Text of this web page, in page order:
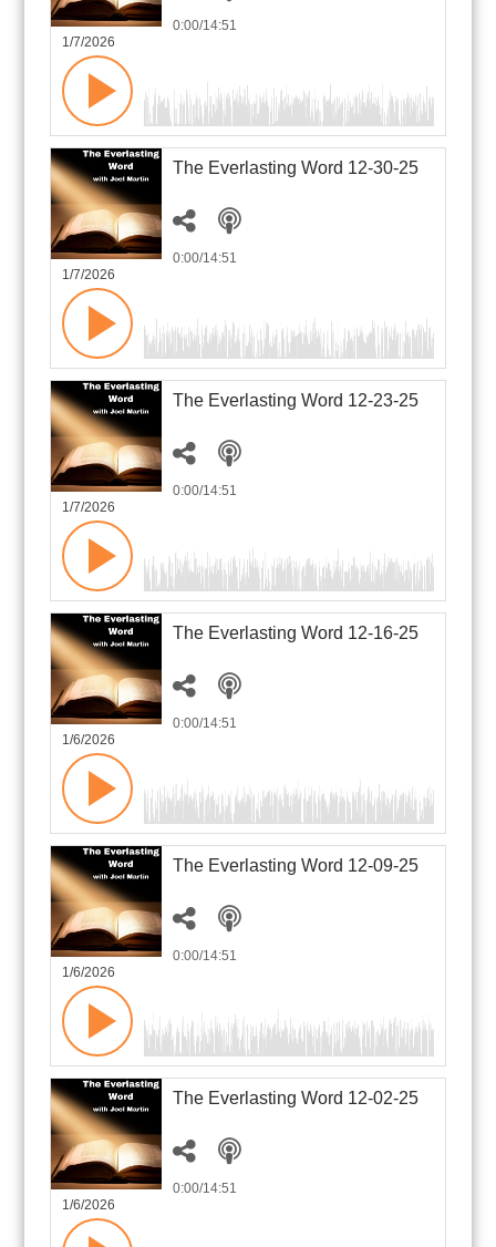
1/7/2026
0:00/14:51
The Everlasting Word 12-30-25
1/7/2026
0:00/14:51
The Everlasting Word 12-23-25
1/7/2026
0:00/14:51
The Everlasting Word 12-16-25
1/6/2026
0:00/14:51
The Everlasting Word 12-09-25
1/6/2026
0:00/14:51
The Everlasting Word 12-02-25
1/6/2026
0:00/14:51